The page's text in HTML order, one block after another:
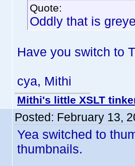
Quote:
Oddly that is
Have you switch to
cya, Mithi
Mithi's little XSLT
Posted: February 13,
Yea switched to
thumbnails.